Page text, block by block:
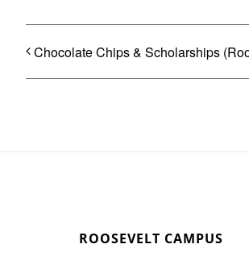
Chocolate Chips & Scholarships
ROOSEVELT CAMPUS